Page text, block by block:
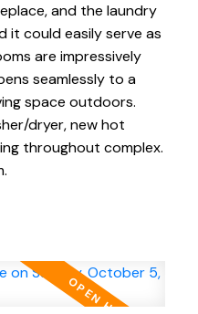
and the laundry
it could easily serve as
are impressively
seamlessly to a
space outdoors.
dryer, new hot
throughout complex.